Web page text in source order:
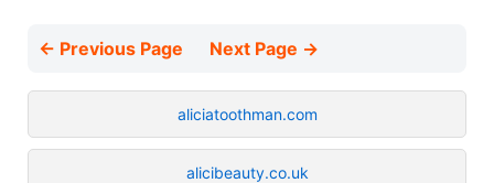
← Previous Page Next Page →
aliciatoothman.com
alicibeauty.co.uk